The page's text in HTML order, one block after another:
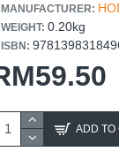
MANUFACTURER:
WEIGHT: 0.20kg
ISBN:
ADD TO